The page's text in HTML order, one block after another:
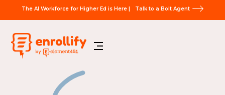
The AI Workforce for Higher Ed is Here | Talk to a Bolt Agent